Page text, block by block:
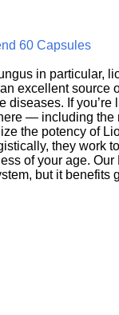
60 Capsules
in particular,
excellent source
If
— including the
the potency of
they work
of your age.
but it benefits